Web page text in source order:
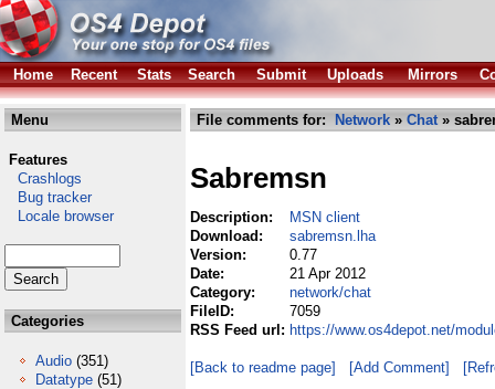
Home Recent Stats Search Submit Uploads Mirrors
Menu
Features
Crashlogs
Bug tracker
Locale browser
Categories
Audio (351)
Datatype (51)
File comments for: Network » Chat»
Sabremsn
Description:
MSN client
Download:
sabremsn.lha
Version:
0.77
Date:
21 Apr 2012
Category:
network/chat
FileID:
7059
RSS Feed url: https://www.os4depot.net/
[Back to readme page] [Add Comment]